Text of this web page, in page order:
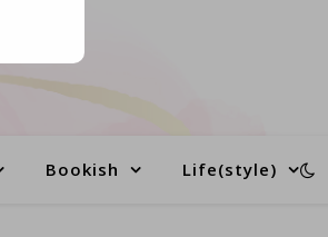
Bookish Life(style)